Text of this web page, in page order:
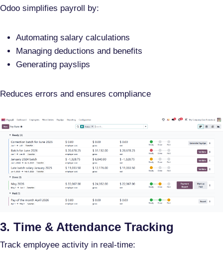
Odoo simplifies payroll by:
Automating salary calculations
Managing deductions and benefits
Generating payslips
Reduces errors and ensures compliance
3. Time & Attendance Tracking
Track employee activity in real-time: